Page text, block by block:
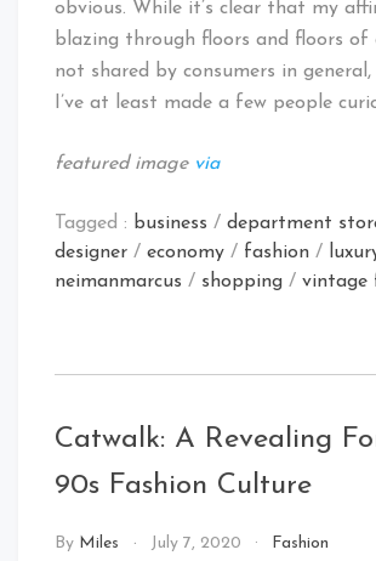
obvious. While it’s clear that my
blazing through floors and floors of
not shared by consumers in
I’ve at least made a few people
featured image via
Tagged : business / department
designer / economy / fashion /
neimanmarcus / shopping / vintage
Catwalk: A Revealing
90s Fashion Culture
By Miles July 7, 2020 Fashion